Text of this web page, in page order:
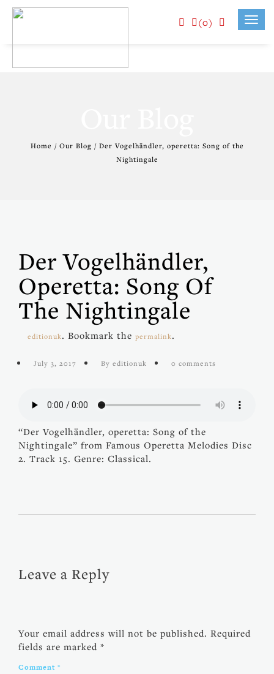
(0)
Home / Our Blog / Der Vogelhändler, operetta: Song of the
Nightingale
Der Vogelhändler,
Operetta: Song Of
The Nightingale
editionuk. Bookmark the permalink.
July 3, 2017 By editionuk 0 comments
“Der Vogelhändler, operetta: Song of the
Nightingale” from Famous Operetta Melodies Disc
2. Track 15. Genre: Classical.
Leave a Reply
Your email address will not be published. Required
fields are marked *
Comment *